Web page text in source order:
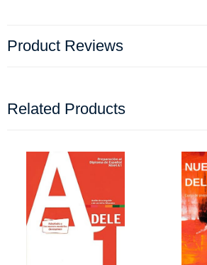
Product Reviews
Related Products